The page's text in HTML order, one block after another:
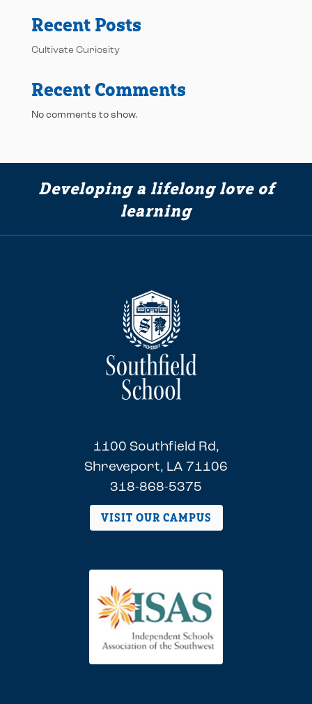
Recent Posts
Cultivate Curiosity
Recent Comments
No comments to show.
Developing a lifelong love of
learning
1100 Southfield Rd,
Shreveport, LA 71106
318-868-5375
VISIT OUR CAMPUS